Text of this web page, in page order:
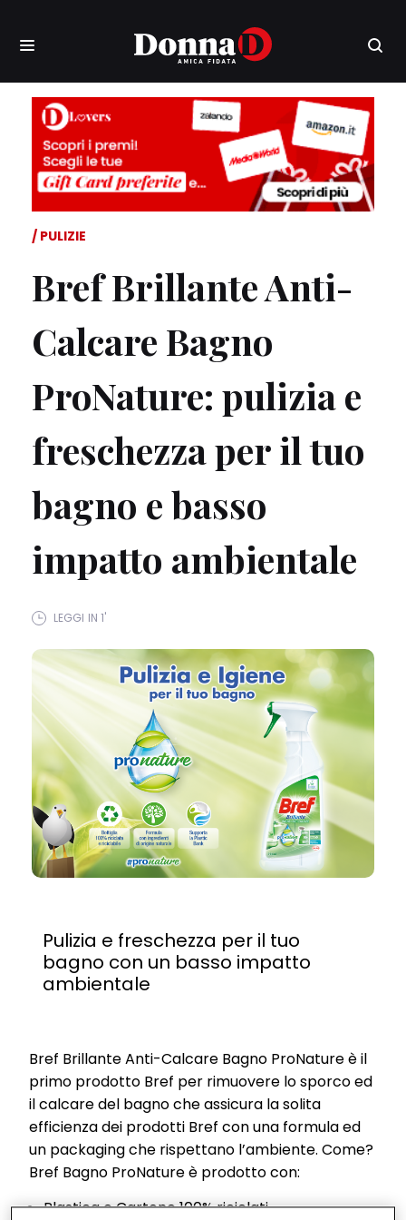
PULIZIE
Bref Brillante Anti-
Calcare Bagno
ProNature: pulizia e
freschezza per il tuo
bagno e basso
impatto ambientale
LEGGI IN 1'
Pulizia e freschezza per il tuo
bagno con un basso impatto
ambientale
Bref Brillante Anti-Calcare Bagno ProNature è il
primo prodotto Bref per rimuovere lo sporco ed
il calcare del bagno che assicura la solita
efficienza dei prodotti Bref con una formula ed
un packaging che rispettano l’ambiente. Come?
Bref Bagno ProNature è prodotto con:
Plastica e Cartone 100% riciclati